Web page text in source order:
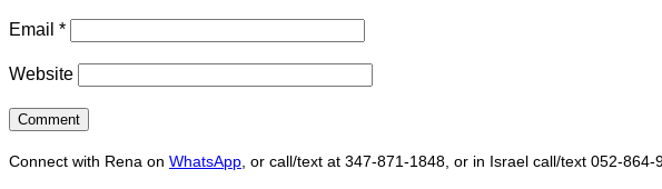
Email *
Website
Connect with Rena on WhatsApp , or call/text at 347-871-1848, or in Israel call/text 052-864-